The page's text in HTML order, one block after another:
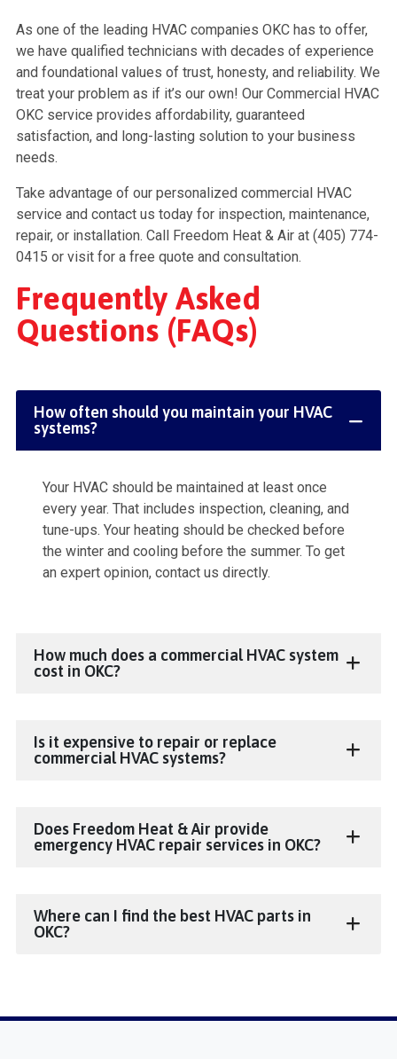
As one of the leading HVAC companies OKC has to offer,
we have qualified technicians with decades of experience
and foundational values of trust, honesty, and reliability. We
treat your problem as if it’s our own! Our Commercial HVAC
OKC service provides affordability, guaranteed
satisfaction, and long-lasting solution to your business
needs.
Take advantage of our personalized commercial HVAC
service and contact us today for inspection, maintenance,
repair, or installation. Call Freedom Heat & Air at (405) 774-
0415 or visit for a free quote and consultation.
Frequently Asked
Questions (FAQs)
How often should you maintain your HVAC
systems?
Your HVAC should be maintained at least once
every year. That includes inspection, cleaning, and
tune-ups. Your heating should be checked before
the winter and cooling before the summer. To get
an expert opinion, contact us directly.
How much does a commercial HVAC system
cost in OKC?
Is it expensive to repair or replace
commercial HVAC systems?
Does Freedom Heat & Air provide
emergency HVAC repair services in OKC?
Where can I find the best HVAC parts in
OKC?